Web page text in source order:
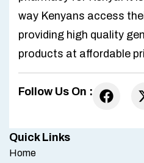
way Kenyans access
providing high quality
products at affordable
Follow Us On :
Quick Links
Home